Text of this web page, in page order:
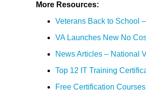
More Resources:
Veterans Back to School
VA Launches New No
News Articles – National
Top 12 IT Training
Free Certification